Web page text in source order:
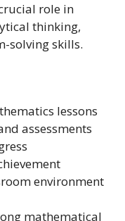
role in
thinking,
solving skills.
lessons
assessments
environment
mathematical